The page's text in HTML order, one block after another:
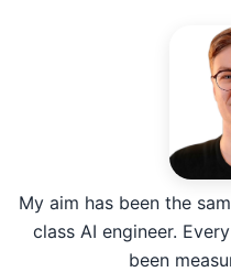
My aim has been the
class AI engineer.
been